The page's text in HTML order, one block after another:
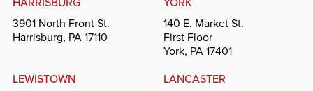
3901 North Front St.
Harrisburg, PA 17110
140 E. Market St.
First Floor
York, PA 17401
LEWISTOWN
LANCASTER